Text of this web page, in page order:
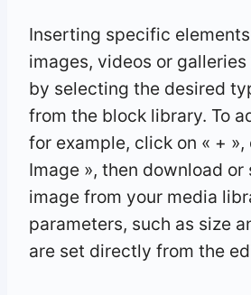
Inserting specific
images, videos or
by selecting the desired
from the block library. To
for example, click on « + »,
Image », then download or
image from your media
parameters, such as size
are set directly from the